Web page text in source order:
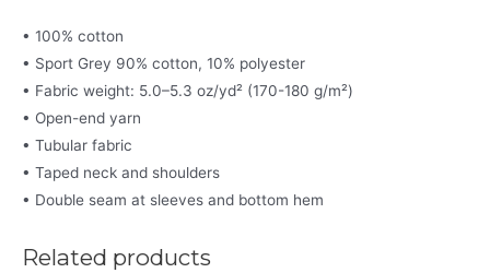
• 100% cotton
• Sport Grey 90% cotton, 10% polyester
• Fabric weight: 5.0–5.3 oz/yd² (170-180 g/m²)
• Open-end yarn
• Tubular fabric
• Taped neck and shoulders
• Double seam at sleeves and bottom hem
Related products